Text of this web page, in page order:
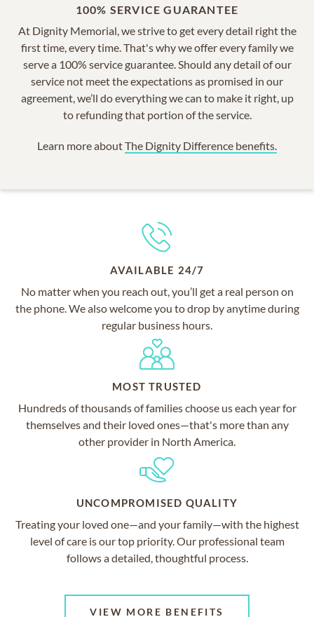
100% SERVICE GUARANTEE
At Dignity Memorial, we strive to get every detail right the
first time, every time. That's why we offer every family we
serve a 100% service guarantee. Should any detail of our
service not meet the expectations as promised in our
agreement, we’ll do everything we can to make it right, up
to refunding that portion of the service.
Learn more aboutThe Dignity Difference benefits.
AVAILABLE 24/7
No matter when you reach out, you’ll get a real person on
the phone. We also welcome you to drop by anytime during
regular business hours.
MOST TRUSTED
Hundreds of thousands of families choose us each year for
themselves and their loved ones—that's more than any
other provider in North America.
UNCOMPROMISED QUALITY
Treating your loved one—and your family—with the highest
level of care is our top priority. Our professional team
follows a detailed, thoughtful process.
VIEW MORE BENEFITS